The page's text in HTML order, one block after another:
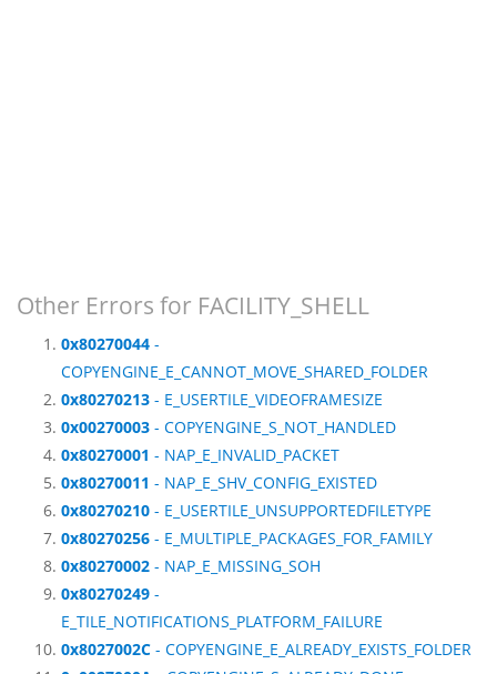
Other Errors for FACILITY_SHELL
0x80270044 -
COPYENGINE_E_CANNOT_MOVE_SHARED_FOLDER
0x80270213 - E_USERTILE_VIDEOFRAMESIZE
0x00270003 - COPYENGINE_S_NOT_HANDLED
0x80270001 - NAP_E_INVALID_PACKET
0x80270011 - NAP_E_SHV_CONFIG_EXISTED
0x80270210 - E_USERTILE_UNSUPPORTEDFILETYPE
0x80270256 - E_MULTIPLE_PACKAGES_FOR_FAMILY
0x80270002 - NAP_E_MISSING_SOH
0x80270249 -
E_TILE_NOTIFICATIONS_PLATFORM_FAILURE
0x8027002C - COPYENGINE_E_ALREADY_EXISTS_FOLDER